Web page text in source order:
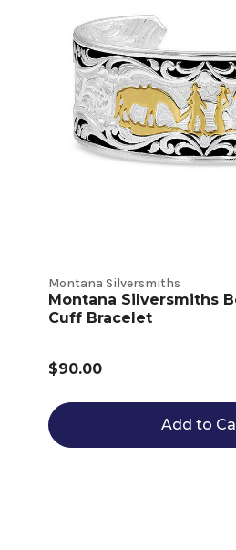
Montana Silversmiths
Montana Silversmiths
Cuff Bracelet
$90.00
Add to